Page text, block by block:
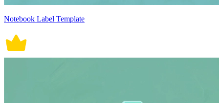
Notebook Label Template